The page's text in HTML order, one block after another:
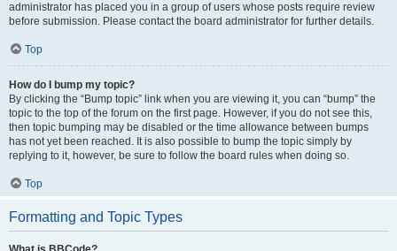
administrator has placed you in a group of users whose posts require review
before submission. Please contact the board administrator for further details.
Top
How do I bump my topic?
By clicking the “Bump topic” link when you are viewing it, you can “bump” the
topic to the top of the forum on the first page. However, if you do not see this,
then topic bumping may be disabled or the time allowance between bumps
has not yet been reached. It is also possible to bump the topic simply by
replying to it, however, be sure to follow the board rules when doing so.
Top
Formatting and Topic Types